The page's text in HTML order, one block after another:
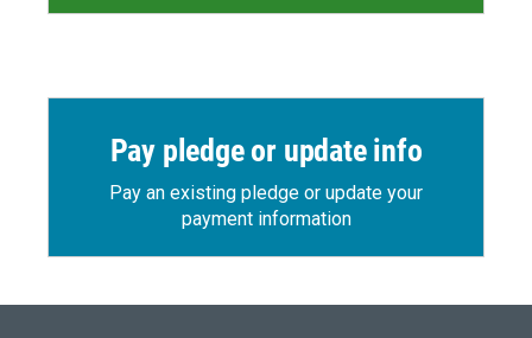
Pay pledge or update info
Pay an existing pledge or update your
payment information